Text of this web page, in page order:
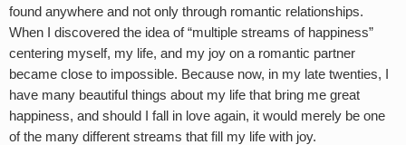
found anywhere and not only through romantic relationships.
When I discovered the idea of “multiple streams of happiness”
centering myself, my life, and my joy on a romantic partner
became close to impossible. Because now, in my late twenties, I
have many beautiful things about my life that bring me great
happiness, and should I fall in love again, it would merely be one
of the many different streams that fill my life with joy.